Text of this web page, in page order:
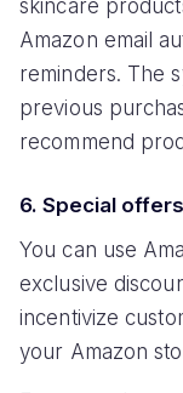
skincare
Amazon email
reminders. The
previous
recommend
6. Special
You can use
exclusive
incentivize
your Amazon